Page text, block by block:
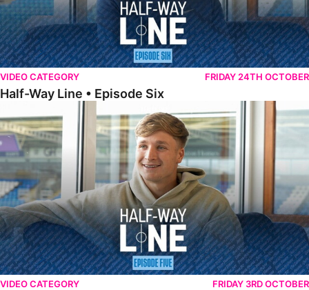
VIDEO CATEGORY FRIDAY 24TH OCTOBER
Half-Way Line • Episode Six
Half-Way Line • Episode Five
VIDEO CATEGORY FRIDAY 3RD OCTOBER